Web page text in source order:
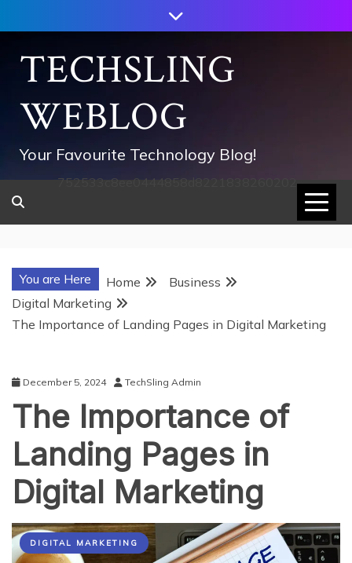
to
contentTECHSLING
WEBLOG
Your Favourite Technology Blog!
752533c8ee0444858d8221838260202
You are Here Home
Business
Digital Marketing
The Importance of Landing Pages in Digital Marketing
December 5, 2024 TechSling Admin
The Importance of
Landing Pages in
Digital Marketing
DIGITAL MARKETING